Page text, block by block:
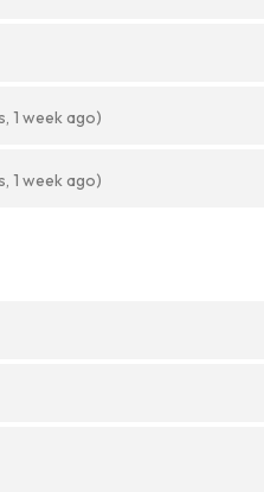
1 week ago)
1 week ago)